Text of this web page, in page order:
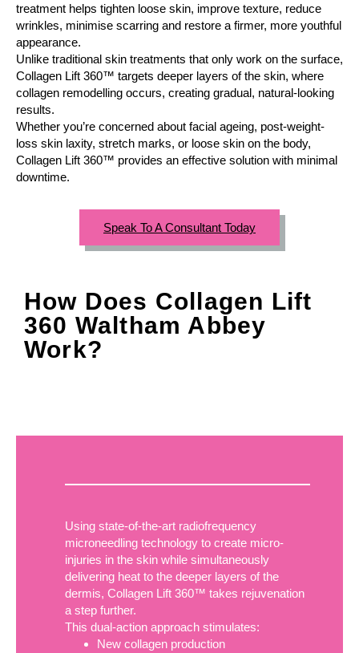
treatment helps tighten loose skin, improve texture, reduce
wrinkles, minimise scarring and restore a firmer, more youthful
appearance.
Unlike traditional skin treatments that only work on the surface,
Collagen Lift 360™ targets deeper layers of the skin, where
collagen remodelling occurs, creating gradual, natural-looking
results.
Whether you’re concerned about facial ageing, post-weight-
loss skin laxity, stretch marks, or loose skin on the body,
Collagen Lift 360™ provides an effective solution with minimal
downtime.
Speak To A Consultant Today
How Does Collagen Lift
360 Waltham Abbey
Work?
Using state-of-the-art radiofrequency
microneedling technology to create micro-
injuries in the skin while simultaneously
delivering heat to the deeper layers of the
dermis, Collagen Lift 360™ takes rejuvenation
a step further.
This dual-action approach stimulates:
New collagen production